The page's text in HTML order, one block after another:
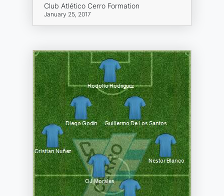
Club Atlético Cerro Formation
January 25, 2017